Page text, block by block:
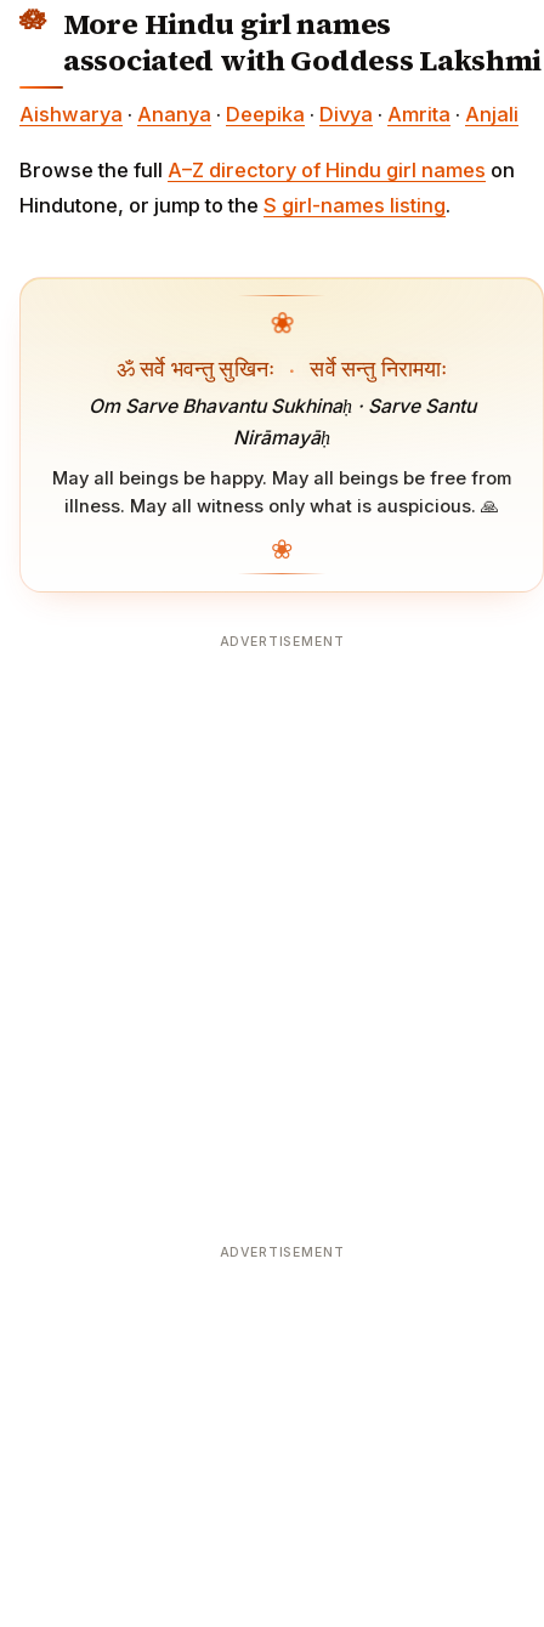
More Hindu girl names
associated with Goddess Lakshmi
Aishwarya · Ananya · Deepika · Divya · Amrita · Anjali
Browse the full A–Z directory of Hindu girl names on
Hindutone, or jump to the S girl-names listing.
❀
ॐ सर्वे भवन्तु सुखिनः · सर्वे सन्तु निरामयाः
Om Sarve Bhavantu Sukhinaḥ · Sarve Santu
Nirāmayāḥ
May all beings be happy. May all beings be free from
illness. May all witness only what is auspicious. 🙏
❀
ADVERTISEMENT
ADVERTISEMENT